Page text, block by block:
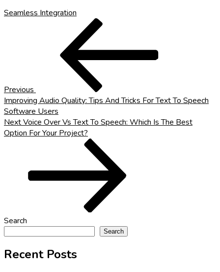
Seamless Integration
Previous
Improving Audio Quality: Tips And Tricks For Text To Speech
Software Users
Next
Post
NextVoice Over Vs Text To Speech: Which Is The Best
Option For Your Project?
Search
Search
Recent Posts